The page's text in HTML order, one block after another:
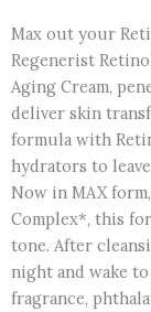
Max out your
Regenerist
Aging Cream,
deliver skin
formula with
hydrators to
Now in MAX
Complex*, this
tone. After
night and wake
fragrance,